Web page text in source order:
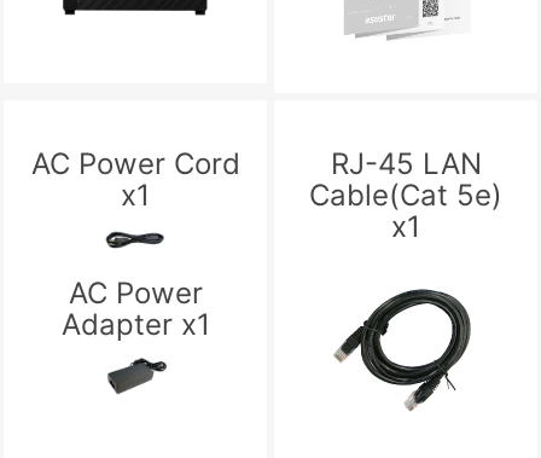
AC Power Cord
x1
AC Power
Adapter x1
RJ-45 LAN
Cable(Cat 5e)
x1